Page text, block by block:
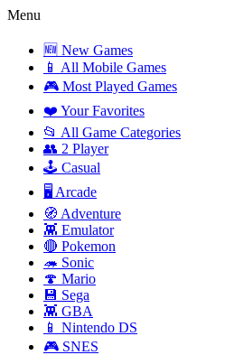
Menu
🆕 New Games
📱 All Mobile Games
🎮 Most Played Games
❤️ Your Favorites
📂 All Game Categories
👥 2 Player
🕹️ Casual
🖥️ Arcade
🧭 Adventure
👾 Emulator
🔴 Pokemon
🦔 Sonic
🍄 Mario
💾 Sega
👾 GBA
📱 Nintendo DS
🎮 SNES